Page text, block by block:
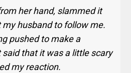
her hand, slammed it
husband to follow me.
pushed to make a
said that it was a little scary
my reaction.